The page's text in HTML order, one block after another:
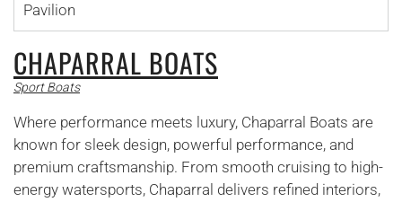
Pavilion
CHAPARRAL BOATS
Sport Boats
Where performance meets luxury, Chaparral Boats are
known for sleek design, powerful performance, and
premium craftsmanship. From smooth cruising to high-
energy watersports, Chaparral delivers refined interiors,